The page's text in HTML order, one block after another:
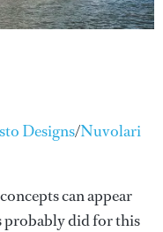
Designs/Nuvolari
can appear
probably did for this